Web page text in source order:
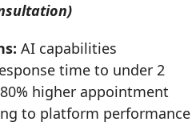
AI capabilities
time to under 2
higher appointment
to platform performance